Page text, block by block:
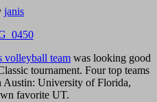
janis
volleyball team was looking good
tournament. Four top teams
Austin: University of Florida,
favorite UT.